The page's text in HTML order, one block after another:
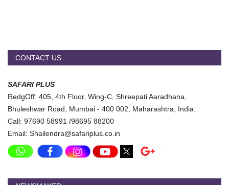
About Us
Register
CONTACT US
SAFARI PLUS
RedgOff: 405, 4th Floor, Wing-C, Shreepati Aaradhana,
Bhuleshwar Road, Mumbai - 400 002, Maharashtra, India.
Call: 97690 58991 /98695 88200
Email: Shailendra@safariplus.co.in